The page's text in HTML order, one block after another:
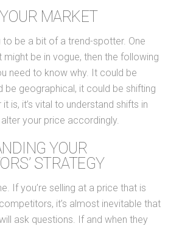
MARKET
to be a bit of a trend-spotter. One
be in vogue, then the following
need to know why. It could be
be geographical, it could be shifting
is, it’s vital to understand shifts in
your price accordingly.
YOUR
STRATEGY
If you’re selling at a price that is
it’s almost inevitable that
ask questions. If and when they